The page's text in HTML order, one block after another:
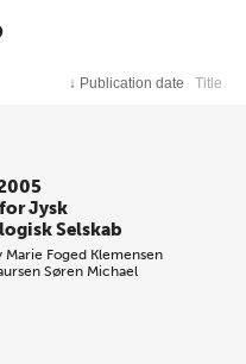
↓ Publication date Title
Jysk
Selskab
Marie Foged Klemensen
Søren Michael